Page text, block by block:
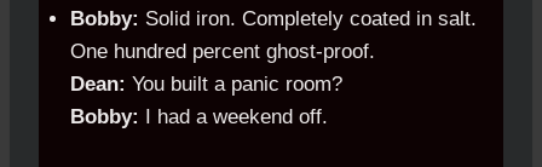
Bobby: Solid iron. Completely coated in salt.
One hundred percent ghost-proof.
Dean: You built a panic room?
Bobby: I had a weekend off.